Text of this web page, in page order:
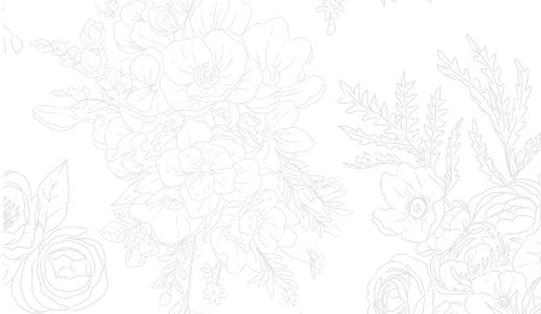
Other - Please explain the comment box
Private or invitation-only gathering
Partnership or collaboration
Festivals or Community Events
Desired timeframe*